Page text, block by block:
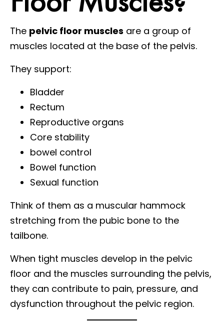
The pelvic floor muscles are a group of
muscles located at the base of the pelvis.
They support:
Bladder
Rectum
Reproductive organs
Core stability
bowel control
Bowel function
Sexual function
Think of them as a muscular hammock
stretching from the pubic bone to the
tailbone.
When tight muscles develop in the pelvic
floor and the muscles surrounding the pelvis,
they can contribute to pain, pressure, and
dysfunction throughout the pelvic region.